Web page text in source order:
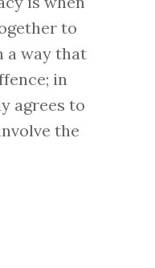
to
a way that
in
agrees to
the